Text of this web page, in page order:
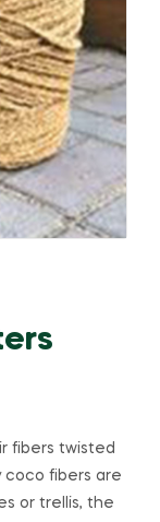
fibers twisted
coco fibers are
or trellis, the